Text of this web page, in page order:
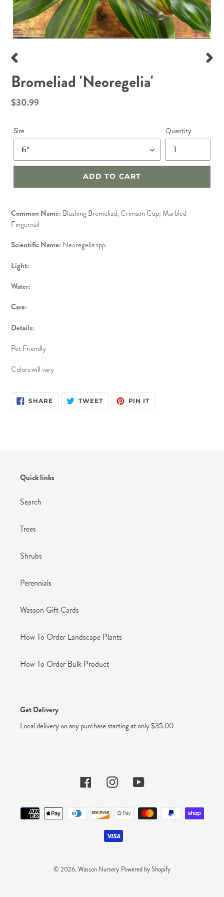
SLIDE
Bromeliad 'Neoregelia'
Regular
$30.99
Size Quantity
ADD TO CART
Common Name: Blushing Bromeliad; Crimson Cup; Marbled
Fingernail
Scientific Name: Neoregelia spp.
Light:
Water:
Care:
Details:
Pet Friendly
Colors will vary
SHARESHARE
ON
TWEETTWEET PIN ITPIN
Quick links
Search
Trees
Shrubs
Perennials
Wasson Gift Cards
How To Order Landscape Plants
How To Order Bulk Product
Get Delivery
Local delivery on any purchase starting at only $35.00
FacebookInstagramYouTube
Payment
methods
© 2026,Wasson Nursery Powered by Shopify